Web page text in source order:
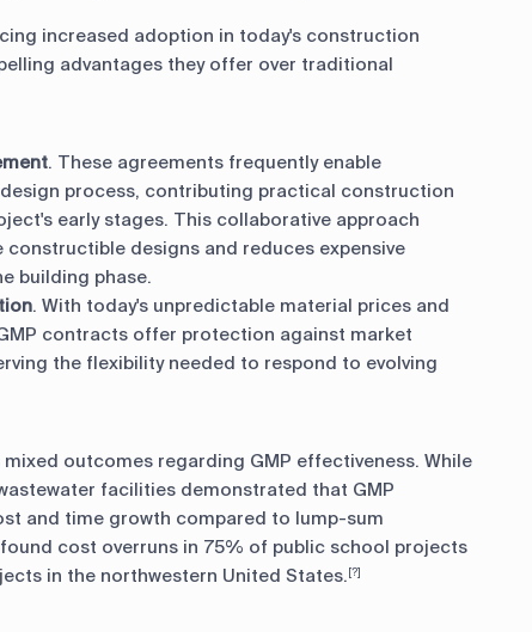
increased adoption in today's construction
advantages they offer over traditional
. These agreements frequently enable
process, contributing practical construction
early stages. This collaborative approach
constructible designs and reduces expensive
building phase.
. With today's unpredictable material prices and
contracts offer protection against market
the flexibility needed to respond to evolving
outcomes regarding GMP effectiveness. While
facilities demonstrated that GMP
and time growth compared to lump-sum
cost overruns in 75% of public school projects
in the northwestern United States. [?]